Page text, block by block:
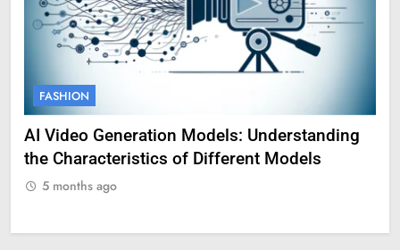
FASHION
Amy Corenswet Her Career, Background, and
Professional Life
5 months ago